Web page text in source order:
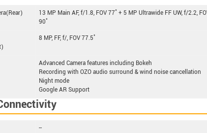
13 MP Main AF, f/1.8, FOV 77˚ + 5 MP Ultrawide FF UW, f/2.2,
90˚
8 MP, FF, f/, FOV 77.5˚
Advanced Camera features including Bokeh
Recording with OZO audio surround & wind noise cancellation
Night mode
Google AR Support
--